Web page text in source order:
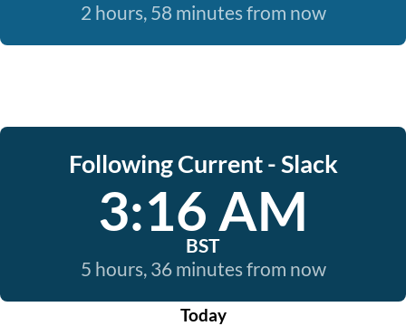
2 hours, 58 minutes from now
Following Current - Slack
3:16 AM
BST
5 hours, 36 minutes from now
Today